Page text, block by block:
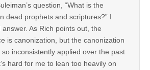
question, “What is the
dead prophets and scriptures?” I
answer. As Rich points out, the
is canonization, but the canonization
inconsistently applied over the past
hard for me to lean too heavily on